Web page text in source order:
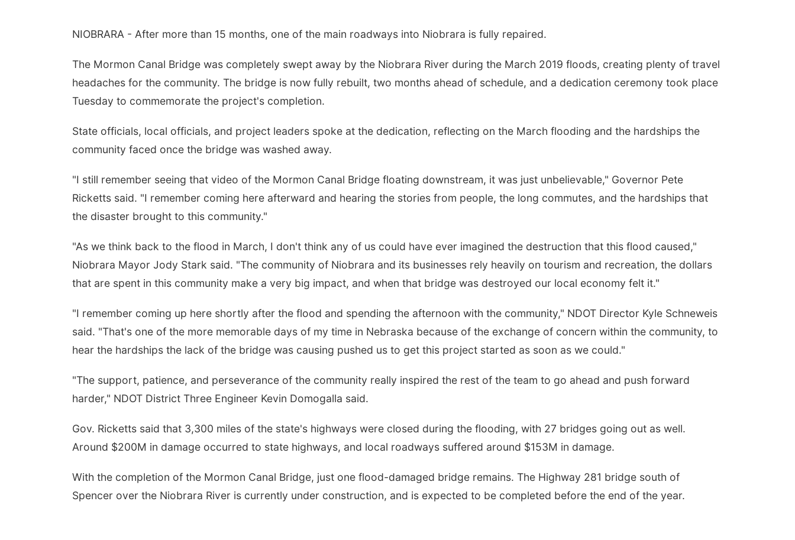
NIOBRARA - After more than 15 months, one of the main roadways into Niobrara is fully repaired.
The Mormon Canal Bridge was completely swept away by the Niobrara River during the March 2019 floods, creating plenty of travel
headaches for the community. The bridge is now fully rebuilt, two months ahead of schedule, and a dedication ceremony took place
Tuesday to commemorate the project's completion.
State officials, local officials, and project leaders spoke at the dedication, reflecting on the March flooding and the hardships the
community faced once the bridge was washed away.
"I still remember seeing that video of the Mormon Canal Bridge floating downstream, it was just unbelievable," Governor Pete
Ricketts said. "I remember coming here afterward and hearing the stories from people, the long commutes, and the hardships that
the disaster brought to this community."
"As we think back to the flood in March, I don't think any of us could have ever imagined the destruction that this flood caused,"
Niobrara Mayor Jody Stark said. "The community of Niobrara and its businesses rely heavily on tourism and recreation, the dollars
that are spent in this community make a very big impact, and when that bridge was destroyed our local economy felt it."
"I remember coming up here shortly after the flood and spending the afternoon with the community," NDOT Director Kyle Schneweis
said. "That's one of the more memorable days of my time in Nebraska because of the exchange of concern within the community, to
hear the hardships the lack of the bridge was causing pushed us to get this project started as soon as we could."
"The support, patience, and perseverance of the community really inspired the rest of the team to go ahead and push forward
harder," NDOT District Three Engineer Kevin Domogalla said.
Gov. Ricketts said that 3,300 miles of the state's highways were closed during the flooding, with 27 bridges going out as well.
Around $200M in damage occurred to state highways, and local roadways suffered around $153M in damage.
With the completion of the Mormon Canal Bridge, just one flood-damaged bridge remains. The Highway 281 bridge south of
Spencer over the Niobrara River is currently under construction, and is expected to be completed before the end of the year.